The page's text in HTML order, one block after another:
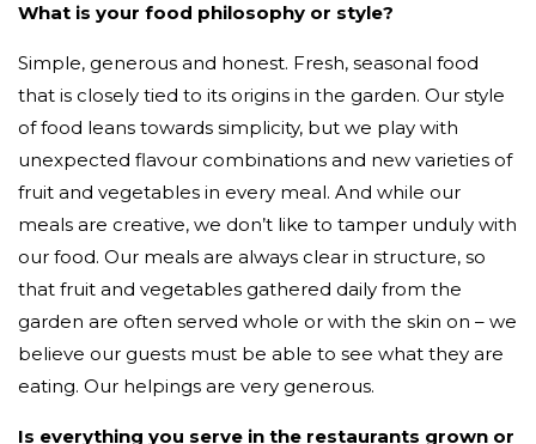
What is your food philosophy or style?
Simple, generous and honest. Fresh, seasonal food
that is closely tied to its origins in the garden. Our style
of food leans towards simplicity, but we play with
unexpected flavour combinations and new varieties of
fruit and vegetables in every meal. And while our
meals are creative, we don’t like to tamper unduly with
our food. Our meals are always clear in structure, so
that fruit and vegetables gathered daily from the
garden are often served whole or with the skin on – we
believe our guests must be able to see what they are
eating. Our helpings are very generous.
Is everything you serve in the restaurants grown or